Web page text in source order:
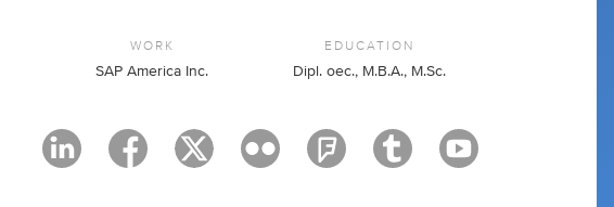
WORK
SAP America Inc.
EDUCATION
Dipl. oec., M.B.A., M.Sc.